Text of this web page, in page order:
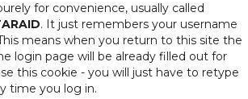
for convenience, usually called
. It just remembers your username
means when you return to this site the
login page will be already filled out for
this cookie - you will just have to retype
time you log in.